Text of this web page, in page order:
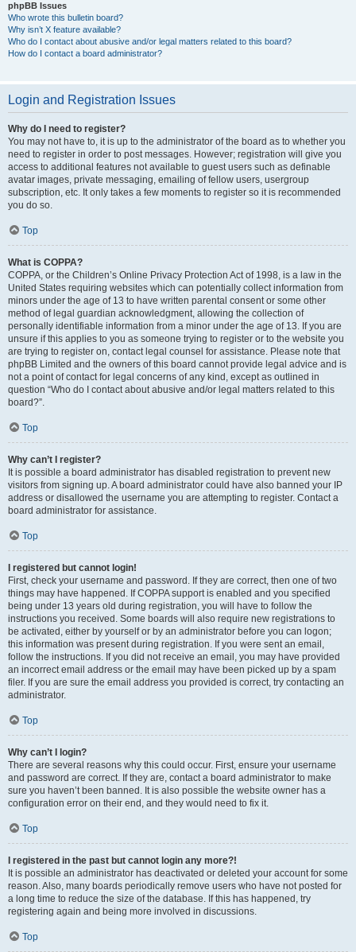
phpBB Issues
Who wrote this bulletin board?
Why isn’t X feature available?
Who do I contact about abusive and/or legal matters related to this board?
How do I contact a board administrator?
Login and Registration Issues
Why do I need to register?
You may not have to, it is up to the administrator of the board as to whether you
need to register in order to post messages. However; registration will give you
access to additional features not available to guest users such as definable
avatar images, private messaging, emailing of fellow users, usergroup
subscription, etc. It only takes a few moments to register so it is recommended
you do so.
Top
What is COPPA?
COPPA, or the Children’s Online Privacy Protection Act of 1998, is a law in the
United States requiring websites which can potentially collect information from
minors under the age of 13 to have written parental consent or some other
method of legal guardian acknowledgment, allowing the collection of
personally identifiable information from a minor under the age of 13. If you are
unsure if this applies to you as someone trying to register or to the website you
are trying to register on, contact legal counsel for assistance. Please note that
phpBB Limited and the owners of this board cannot provide legal advice and is
not a point of contact for legal concerns of any kind, except as outlined in
question “Who do I contact about abusive and/or legal matters related to this
board?”.
Top
Why can’t I register?
It is possible a board administrator has disabled registration to prevent new
visitors from signing up. A board administrator could have also banned your IP
address or disallowed the username you are attempting to register. Contact a
board administrator for assistance.
Top
I registered but cannot login!
First, check your username and password. If they are correct, then one of two
things may have happened. If COPPA support is enabled and you specified
being under 13 years old during registration, you will have to follow the
instructions you received. Some boards will also require new registrations to
be activated, either by yourself or by an administrator before you can logon;
this information was present during registration. If you were sent an email,
follow the instructions. If you did not receive an email, you may have provided
an incorrect email address or the email may have been picked up by a spam
filer. If you are sure the email address you provided is correct, try contacting an
administrator.
Top
Why can’t I login?
There are several reasons why this could occur. First, ensure your username
and password are correct. If they are, contact a board administrator to make
sure you haven’t been banned. It is also possible the website owner has a
configuration error on their end, and they would need to fix it.
Top
I registered in the past but cannot login any more?!
It is possible an administrator has deactivated or deleted your account for some
reason. Also, many boards periodically remove users who have not posted for
a long time to reduce the size of the database. If this has happened, try
registering again and being more involved in discussions.
Top